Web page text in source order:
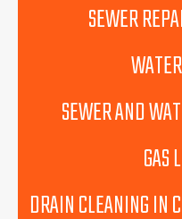
SEWER
SEWER AND
GAS
DRAIN CLEANING IN